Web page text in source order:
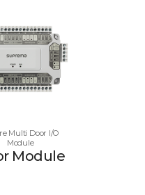
Multi Door I/O
Module
Module